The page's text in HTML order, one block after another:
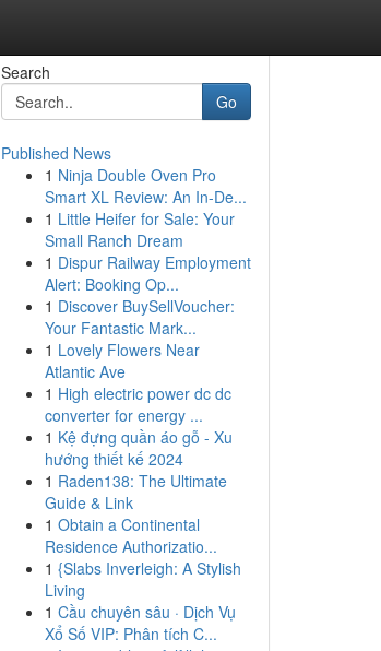
Search
Go
Published News
1 Ninja Double Oven Pro
Smart XL Review: An In-De...
1 Little Heifer for Sale: Your
Small Ranch Dream
1 Dispur Railway Employment
Alert: Booking Op...
1 Discover BuySellVoucher:
Your Fantastic Mark...
1 Lovely Flowers Near
Atlantic Ave
1 High electric power dc dc
converter for energy ...
1 Kệ đựng quần áo gỗ - Xu
hướng thiết kế 2024
1 Raden138: The Ultimate
Guide & Link
1 Obtain a Continental
Residence Authorizatio...
1 {Slabs Inverleigh: A Stylish
Living
1 Cầu chuyên sâu · Dịch Vụ
Xổ Số VIP: Phân tích C...